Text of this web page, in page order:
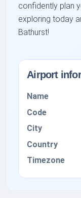
confidently plan
exploring today
Bathurst!
Airport
Name
Code
City
Country
Timezone